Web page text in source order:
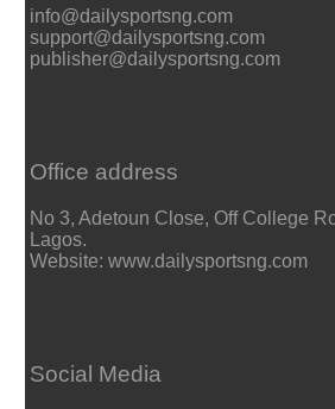
info@dailysportsng.com
support@dailysportsng.com
publisher@dailysportsng.com
Office address
No 3, Adetoun Close, Off College
Lagos.
Website: www.dailysportsng.com
Social Media